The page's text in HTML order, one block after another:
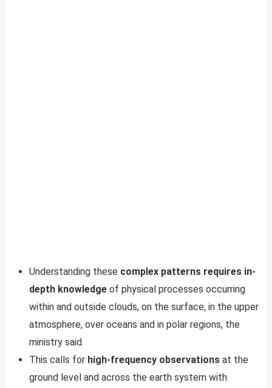
Understanding these complex patterns requires in-
depth knowledge of physical processes occurring
within and outside clouds, on the surface, in the upper
atmosphere, over oceans and in polar regions, the
ministry said.
This calls for high-frequency observations at the
ground level and across the earth system with